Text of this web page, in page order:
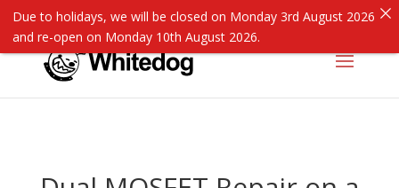
Due to holidays, we will be closed on Monday 3rd August 2026
and re-open on Monday 10th August 2026.